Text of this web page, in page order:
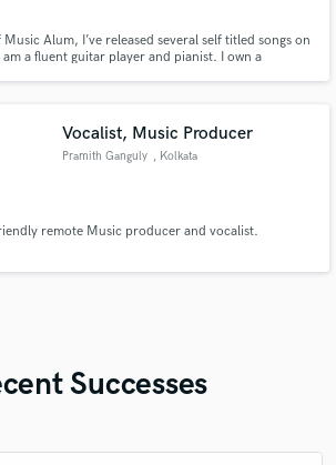
Music Alum, I’ve released several self titled songs on
a fluent guitar player and pianist. I own a
Vocalist, Music Producer
Pramith Ganguly , Kolkata
remote Music producer and vocalist.
Successes